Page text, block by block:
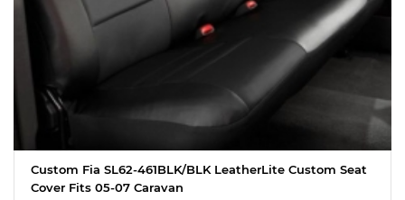
Custom Fia SL62-461BLK/BLK LeatherLite Custom Seat
Cover Fits 05-07 Caravan